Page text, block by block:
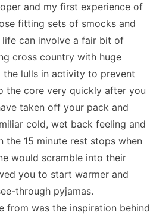
and my first experience of
fitting sets of smocks and
can involve a fair bit of
cross country with huge
lulls in activity to prevent
the core very quickly after you
taken off your pack and
cold, wet back feeling and
15 minute rest stops when
would scramble into their
you to start warmer and
through pyjamas.
from was the inspiration behind